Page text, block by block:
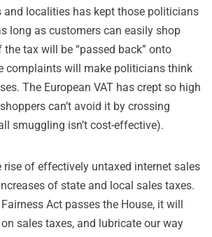
and localities has kept those politicians
long as customers can easily shop
the tax will be “passed back” onto
complaints will make politicians think
The European VAT has crept so high
can’t avoid it by crossing
smuggling isn’t cost-effective).
rise of effectively untaxed internet sales
of state and local sales taxes.
Act passes the House, it will
sales taxes, and lubricate our way